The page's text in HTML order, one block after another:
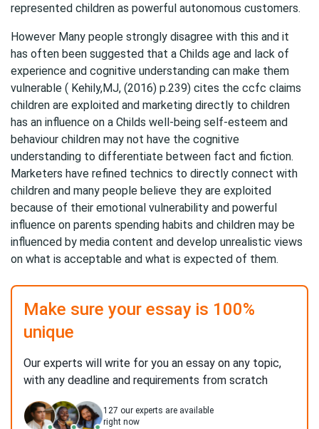
represented children as powerful autonomous customers.
However Many people strongly disagree with this and it
has often been suggested that a Childs age and lack of
experience and cognitive understanding can make them
vulnerable ( Kehily,MJ, (2016) p.239) cites the ccfc claims
children are exploited and marketing directly to children
has an influence on a Childs well-being self-esteem and
behaviour children may not have the cognitive
understanding to differentiate between fact and fiction.
Marketers have refined technics to directly connect with
children and many people believe they are exploited
because of their emotional vulnerability and powerful
influence on parents spending habits and children may be
influenced by media content and develop unrealistic views
on what is acceptable and what is expected of them.
Make sure your essay is 100%
unique
Our experts will write for you an essay on any topic,
with any deadline and requirements from scratch
127 our experts are available
right now